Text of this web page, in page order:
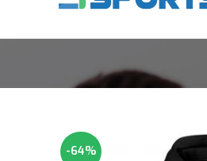
-64%